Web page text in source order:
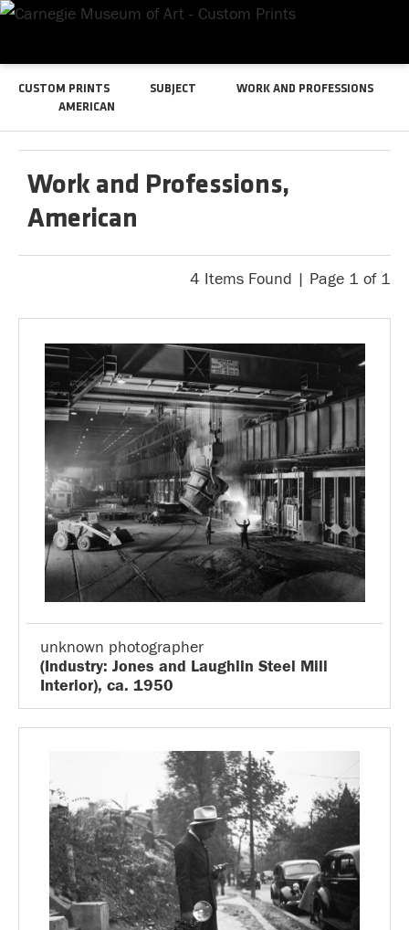
CUSTOM PRINTS SUBJECT
WORK AND PROFESSIONS
AMERICAN
Work and Professions,
American
4 Items Found | Page 1 of 1
unknown photographer
(Industry: Jones and Laughlin Steel Mill
Interior), ca. 1950